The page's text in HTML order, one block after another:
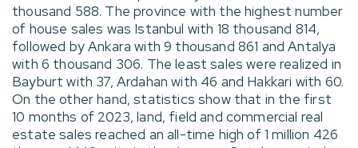
thousand 588. The province with the highest number
of house sales was Istanbul with 18 thousand 814,
followed by Ankara with 9 thousand 861 and Antalya
with 6 thousand 306. The least sales were realized in
Bayburt with 37, Ardahan with 46 and Hakkari with 60.
On the other hand, statistics show that in the first
10 months of 2023, land, field and commercial real
estate sales reached an all-time high of 1 million 426